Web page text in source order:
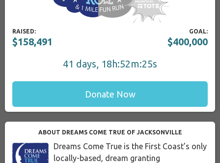
RAISED: GOAL:
$158,491
$400,000
41 days, 18h:52m:24s
Donate Now
ABOUT DREAMS COME TRUE OF JACKSONVILLE
Dreams Come True is the First Coast’s only
locally-based, dream granting